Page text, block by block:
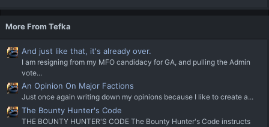
More From Tefka
And just like that, it's already over.
I am resigning from my MFO candidacy for GA, and pulling the Admin
vote...
An Opinion On Major Factions
Just once again writing down my opinions because I like to create a...
The Bounty Hunter's Code
THE BOUNTY HUNTER'S CODE The Bounty Hunter's Code instructs